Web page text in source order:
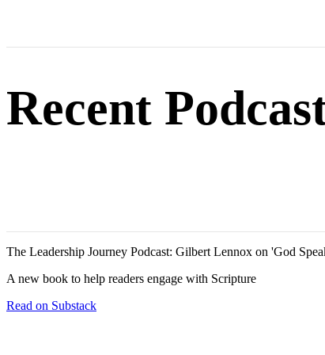
Recent
The Leadership Journey Podcast: Gilbert Lennox on 'God
A new book to help readers engage with Scripture
Read on Substack